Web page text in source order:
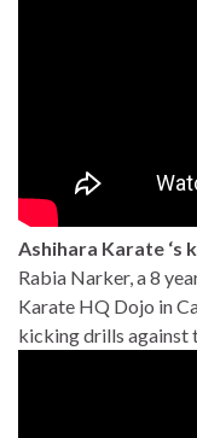
Ashihara Karate ‘s
Rabia Narker, a 8
Karate HQ Dojo in
kicking drills against